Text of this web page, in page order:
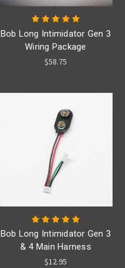
Bob Long Intimidator Gen 3
Wiring Package
$58.75
Bob Long Intimidator Gen 3
& 4 Main Harness
$12.95